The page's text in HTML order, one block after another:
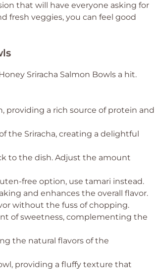
that will have everyone asking for
fresh veggies, you can feel good
Sriracha Salmon Bowls a hit.
providing a rich source of protein and
the Sriracha, creating a delightful
to the dish. Adjust the amount
free option, use tamari instead.
and enhances the overall flavor.
without the fuss of chopping.
of sweetness, complementing the
the natural flavors of the
providing a fluffy texture that